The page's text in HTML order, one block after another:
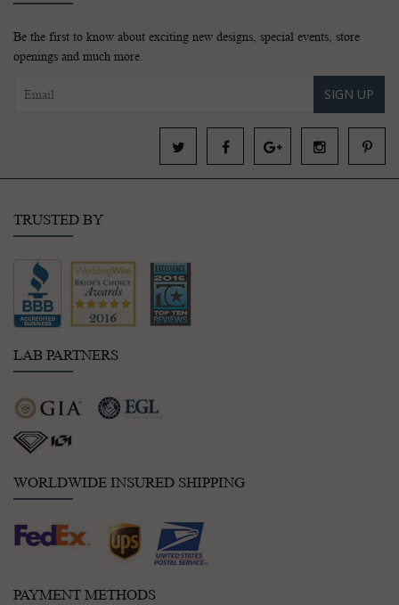
Be the first to know about exciting new designs, special events, store
openings and much more.
SIGN UP
TRUSTED BY
LAB PARTNERS
WORLDWIDE INSURED SHIPPING
PAYMENT METHODS